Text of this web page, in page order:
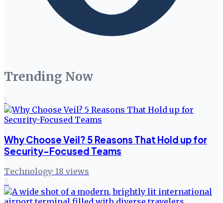
Trending Now
1
Why Choose Veil? 5 Reasons That Hold up for
Security-Focused Teams
Technology· 18 views
2